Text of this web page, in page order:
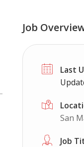
Job
Last
San
Job